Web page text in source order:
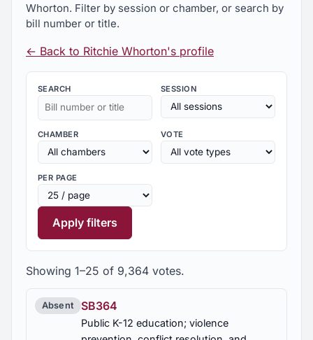
Whorton. Filter by session or chamber, or search by
bill number or title.
← Back to Ritchie Whorton's profile
SEARCH SESSION
CHAMBER VOTE
PER PAGE
Apply filters
Showing 1–25 of 9,364 votes.
Absent SB364
Public K-12 education; violence